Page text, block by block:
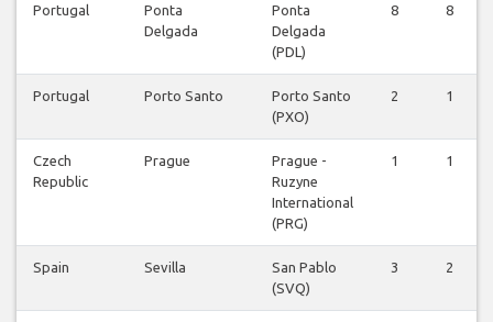
Portugal
Ponta
Delgada
Ponta
Delgada
(PDL)
8 8
Portugal Porto Santo
Porto Santo
(PXO)
2 1
Czech
Republic
Prague
Prague -
Ruzyne
International
(PRG)
1 1
Spain Sevilla
San Pablo
(SVQ)
3 2